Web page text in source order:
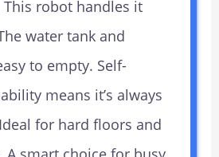
robot handles it
water tank and
to empty. Self-
means it’s always
for hard floors and